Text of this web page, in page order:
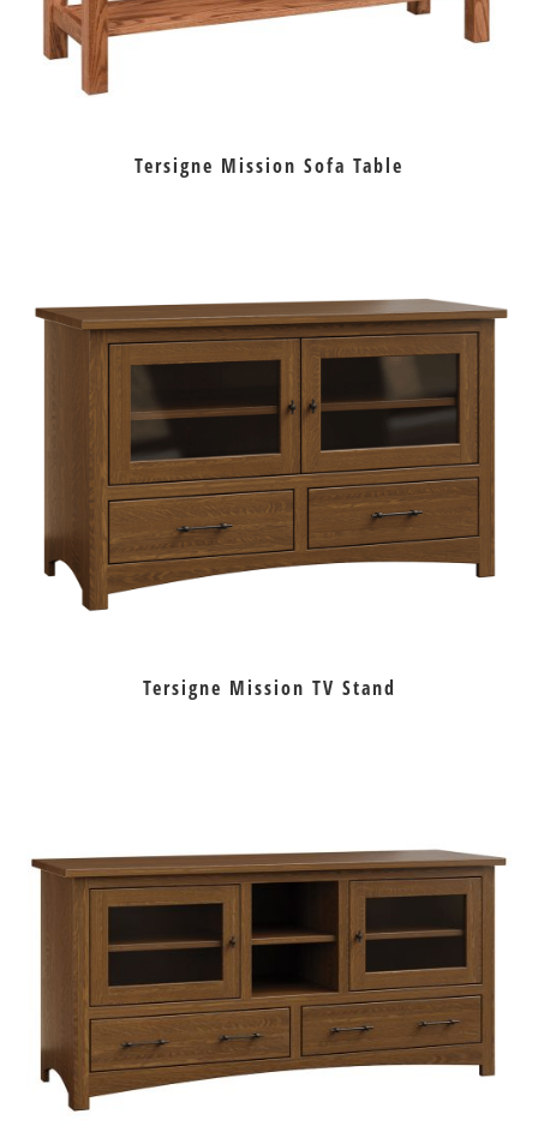
Tersigne Mission Sofa Table
Tersigne Mission TV Stand